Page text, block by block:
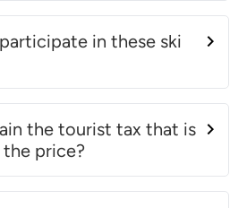
in these ski
the tourist tax that is
price?